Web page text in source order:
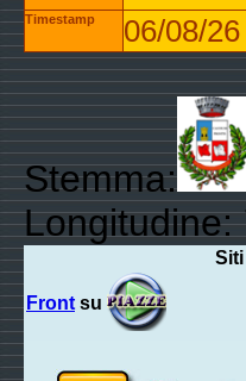
Timestamp 06/08/
Stemma:
Longitudine:
Front su